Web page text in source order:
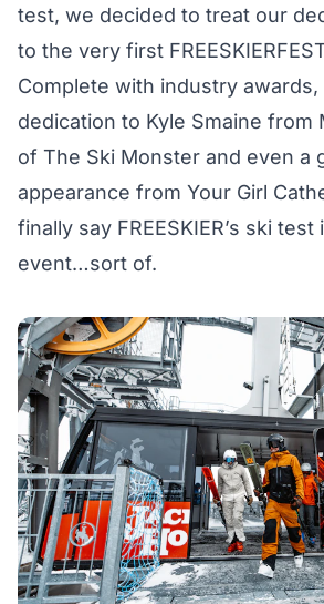
test, we decided to treat our
to the very first
Complete with industry awards,
dedication to Kyle Smaine from
of The Ski Monster and even a
appearance from Your Girl
finally say FREESKIER’s ski test
event…sort of.